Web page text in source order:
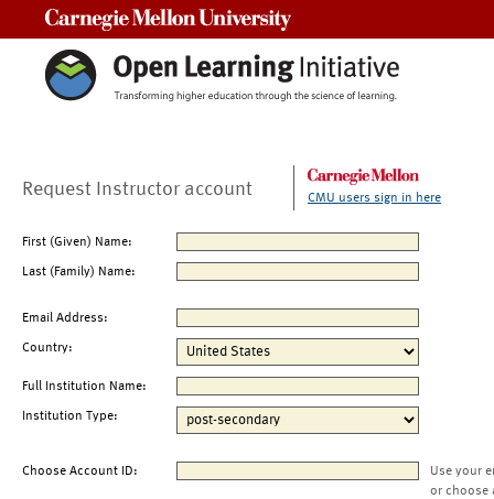
Request Instructor account CMU users sign in here
First (Given) Name:
Last (Family) Name:
Email Address:
Country:
Full Institution Name:
Institution Type:
Choose Account ID:
Use your
or choose